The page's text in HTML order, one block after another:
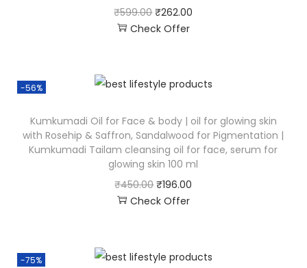
₹599.00 ₹262.00
Check Offer
-56%
Kumkumadi Oil for Face & body | oil for glowing skin
with Rosehip & Saffron, Sandalwood for Pigmentation |
Kumkumadi Tailam cleansing oil for face, serum for
glowing skin 100 ml
₹450.00 ₹196.00
Check Offer
-75%